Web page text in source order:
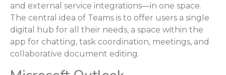
and external service integrations—in one space.
The central idea of Teams is to offer users a single
digital hub for all their needs, a space within the
app for chatting, task coordination, meetings, and
collaborative document editing.